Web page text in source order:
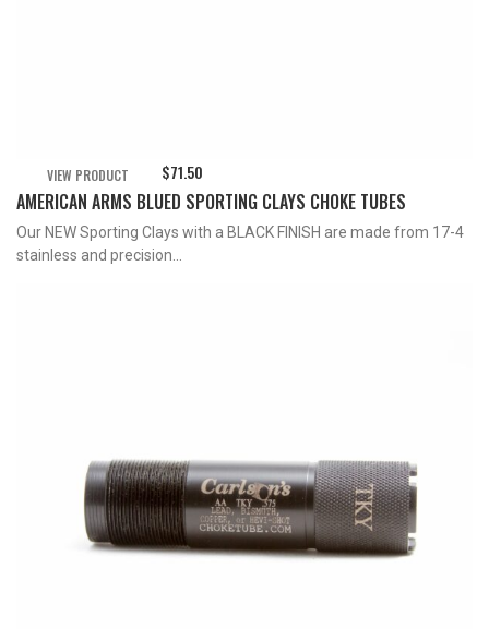
VIEW PRODUCT $71.50
AMERICAN ARMS BLUED SPORTING CLAYS CHOKE TUBES
Our NEW Sporting Clays with a BLACK FINISH are made from 17-4
stainless and precision...